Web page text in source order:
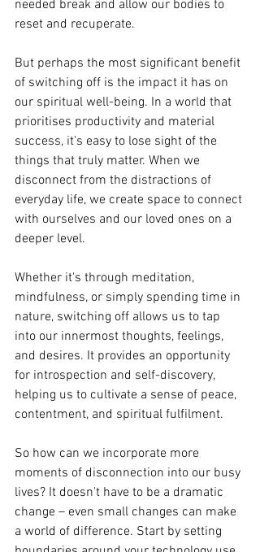
needed break and allow our bodies to
reset and recuperate.
But perhaps the most significant benefit
of switching off is the impact it has on
our spiritual well-being. In a world that
prioritises productivity and material
success, it's easy to lose sight of the
things that truly matter. When we
disconnect from the distractions of
everyday life, we create space to connect
with ourselves and our loved ones on a
deeper level.
Whether it's through meditation,
mindfulness, or simply spending time in
nature, switching off allows us to tap
into our innermost thoughts, feelings,
and desires. It provides an opportunity
for introspection and self-discovery,
helping us to cultivate a sense of peace,
contentment, and spiritual fulfilment.
So how can we incorporate more
moments of disconnection into our busy
lives? It doesn't have to be a dramatic
change – even small changes can make
a world of difference. Start by setting